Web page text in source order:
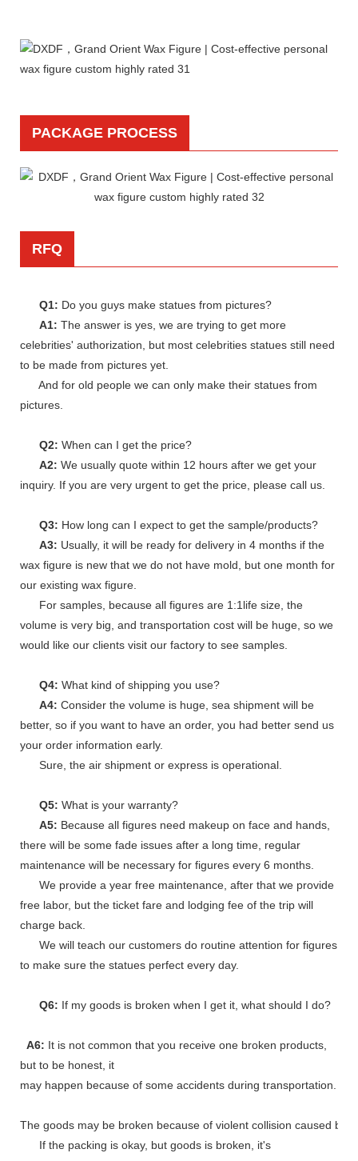
PACKAGE PROCESS
RFQ
Q1: Do you guys make statues from pictures?
A1: The answer is yes, we are trying to get more
celebrities' authorization, but most celebrities statues still need
to be made from pictures yet.
And for old people we can only make their statues from
pictures.
Q2: When can I get the price?
A2: We usually quote within 12 hours after we get your
inquiry. If you are very urgent to get the price, please call us.
Q3: How long can I expect to get the sample/products?
A3: Usually, it will be ready for delivery in 4 months if the
wax figure is new that we do not have mold, but one month for
our existing wax figure.
For samples, because all figures are 1:1life size, the
volume is very big, and transportation cost will be huge, so we
would like our clients visit our factory to see samples.
Q4: What kind of shipping you use?
A4: Consider the volume is huge, sea shipment will be
better, so if you want to have an order, you had better send us
your order information early.
Sure, the air shipment or express is operational.
Q5: What is your warranty?
A5: Because all figures need makeup on face and hands,
there will be some fade issues after a long time, regular
maintenance will be necessary for figures every 6 months.
We provide a year free maintenance, after that we provide
free labor, but the ticket fare and lodging fee of the trip will
charge back.
We will teach our customers do routine attention for figures
to make sure the statues perfect every day.
Q6: If my goods is broken when I get it, what should I do?
A6: It is not common that you receive one broken products,
but to be honest, it
may happen because of some accidents during transportation.
The goods may be broken because of violent collision caused by
If the packing is okay, but goods is broken, it's